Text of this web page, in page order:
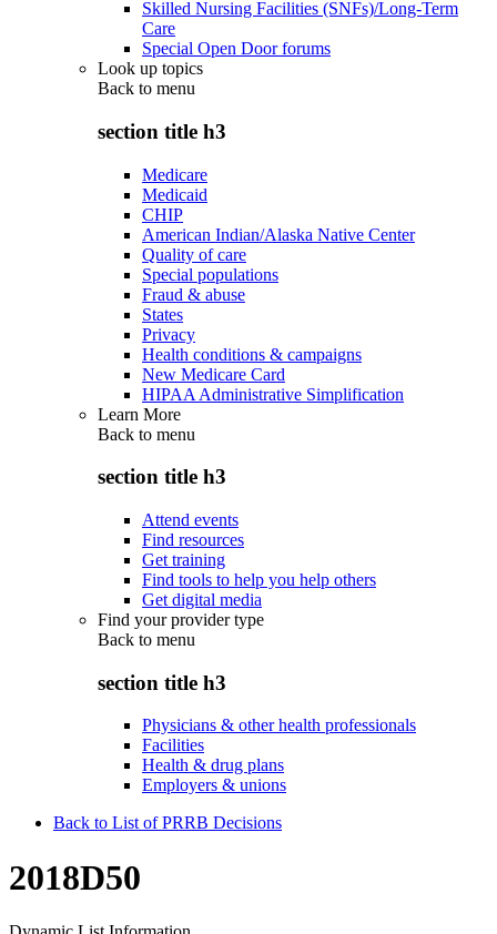
Skilled Nursing Facilities (SNFs)/Long-Term
Care
Special Open Door forums
Look up topics
Back to menu
section title h3
Medicare
Medicaid
CHIP
American Indian/Alaska Native Center
Quality of care
Special populations
Fraud & abuse
States
Privacy
Health conditions & campaigns
New Medicare Card
HIPAA Administrative Simplification
Learn More
Back to menu
section title h3
Attend events
Find resources
Get training
Find tools to help you help others
Get digital media
Find your provider type
Back to menu
section title h3
Physicians & other health professionals
Facilities
Health & drug plans
Employers & unions
Back to List of PRRB Decisions
2018D50